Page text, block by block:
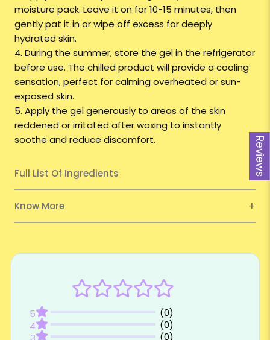
Reviews
moisture pack. Leave it on for 10-15 minutes, then
gently pat it in or wipe off excess for deeply
hydrated skin.
4. During the summer, store the gel in the refrigerator
before use. The chilled product will provide a cooling
sensation, perfect for calming overheated or sun-
exposed skin.
5. Apply the gel generously to areas of the skin
reddened or irritated after waxing to instantly
soothe and reduce discomfort.
Full List Of Ingredients
Know More